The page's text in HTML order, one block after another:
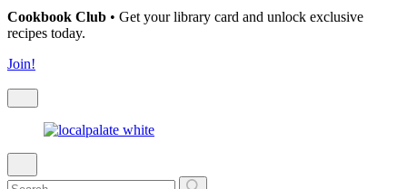
Cookbook Club • Get your library card and unlock exclusive
recipes today.
Join!